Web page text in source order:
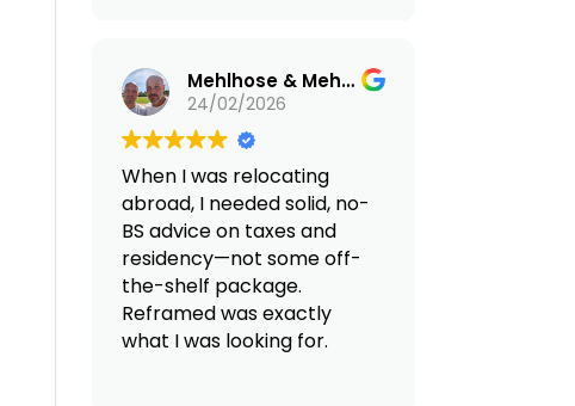
Mehlhose & Mehlhose Account
24/02/2026
When I was relocating
abroad, I needed solid, no-
BS advice on taxes and
residency—not some off-
the-shelf package.
Reframed was exactly
what I was looking for.